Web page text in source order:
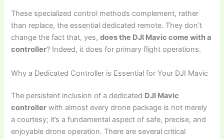
These specialized control methods complement, rather
than replace, the essential dedicated remote. They don’t
change the fact that, yes,does the DJI Mavic come with a
controller? Indeed, it does for primary flight operations.
Why a Dedicated Controller is Essential for Your DJI Mavic
The persistent inclusion of a dedicated DJI Mavic
controller with almost every drone package is not merely
a courtesy; it’s a fundamental aspect of safe, precise, and
enjoyable drone operation. There are several critical